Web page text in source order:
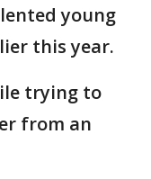
young
this year.
trying to
from an